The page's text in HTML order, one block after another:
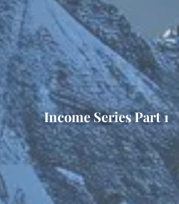
Income Series Part 1